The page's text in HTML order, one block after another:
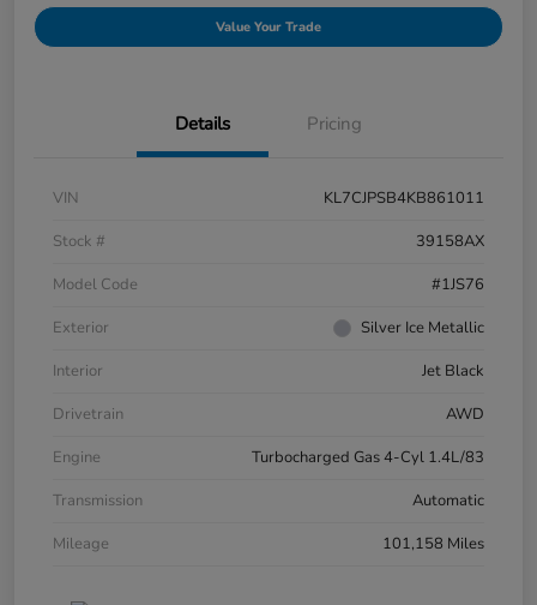
Value Your Trade
Details Pricing
VIN
KL7CJPSB4KB861011
Stock #
39158AX
Model Code
#1JS76
Exterior
Silver Ice Metallic
Interior
Jet Black
Drivetrain
AWD
Engine
Turbocharged Gas 4-Cyl 1.4L/83
Transmission
Automatic
Mileage
101,158 Miles